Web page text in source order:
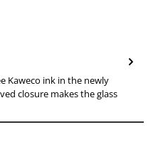
Kaweco ink in the newly
closure makes the glass